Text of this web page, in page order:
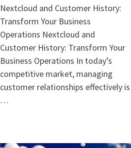
Nextcloud and Customer History:
Transform Your Business
Operations Nextcloud and
Customer History: Transform Your
Business Operations In today’s
competitive market, managing
customer relationships effectively is
…